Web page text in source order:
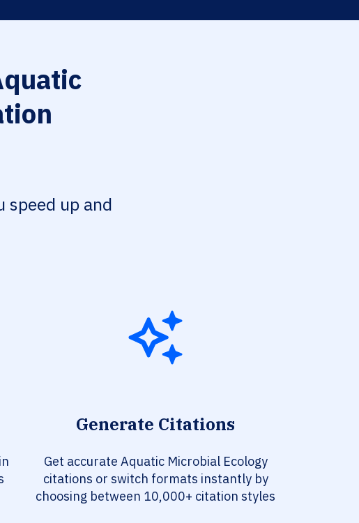
speed up and
Generate Citations
Get accurate Aquatic Microbial Ecology
citations or switch formats instantly by
choosing between 10,000+ citation styles